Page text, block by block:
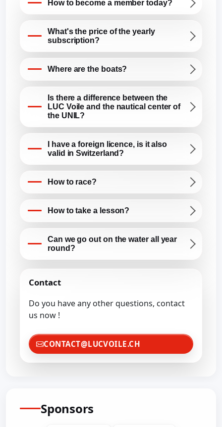
How to become a member today?
What's the price of the yearly
subscription?
Where are the boats?
Is there a difference between the
LUC Voile and the nautical center of
the UNIL?
I have a foreign licence, is it also
valid in Switzerland?
How to race?
How to take a lesson?
Can we go out on the water all year
round?
Contact
Do you have any other questions, contact
us now !
CONTACT@LUCVOILE.CH
Sponsors